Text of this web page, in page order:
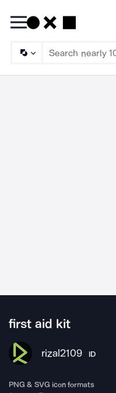
first aid kit
rizal2109 ID
PNG & SVG icon formats